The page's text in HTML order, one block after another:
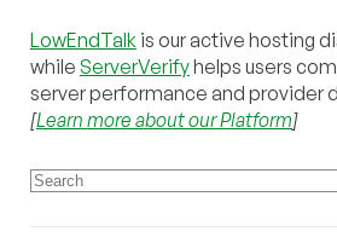
LowEndTalk is our active hosting
while ServerVerifyhelps users
server performance and provider
[Learn more about our Platform]